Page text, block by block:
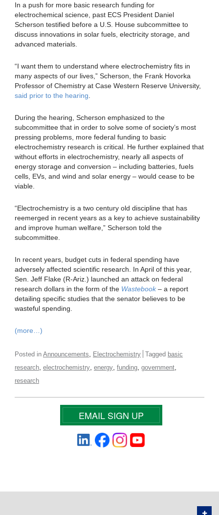
In a push for more basic research funding for
electrochemical science, past ECS President Daniel
Scherson testified before a U.S. House subcommittee to
discuss innovations in solar fuels, electricity storage, and
advanced materials.
“I want them to understand where electrochemistry fits in
many aspects of our lives,” Scherson, the Frank Hovorka
Professor of Chemistry at Case Western Reserve University,
said prior to the hearing
During the hearing, Scherson emphasized to the
subcommittee that in order to solve some of society’s most
pressing problems, more federal funding to basic
electrochemistry research is critical. He further explained that
without efforts in electrochemistry, nearly all aspects of
energy storage and conversion – including batteries, fuels
cells, EVs, and wind and solar energy – would cease to be
viable.
“Electrochemistry is a two century old discipline that has
reemerged in recent years as a key to achieve sustainability
and improve human welfare,” Scherson told the
subcommittee.
In recent years, budget cuts in federal spending have
adversely affected scientific research. In April of this year,
Sen. Jeff Flake (R-Ariz.) launched an attack on federal
research dollars in the form of the Wastebook– a report
detailing specific studies that the senator believes to be
wasteful spending.
(more…)
Posted in Announcements Electrochemistry Tagged basic
research electrochemistry energy funding government
research
EMAIL SIGN UP